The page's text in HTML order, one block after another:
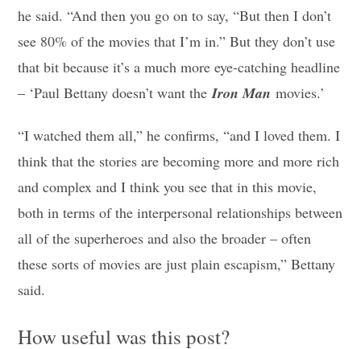
he said. “And then you go on to say, “But then I don’t
see 80% of the movies that I’m in.” But they don’t use
that bit because it’s a much more eye-catching headline
– ‘Paul Bettany doesn’t want theIron Man movies.’
“I watched them all,” he confirms, “and I loved them. I
think that the stories are becoming more and more rich
and complex and I think you see that in this movie,
both in terms of the interpersonal relationships between
all of the superheroes and also the broader – often
these sorts of movies are just plain escapism,” Bettany
said.
How useful was this post?